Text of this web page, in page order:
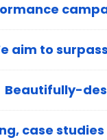
aim to
Beautifully-
case